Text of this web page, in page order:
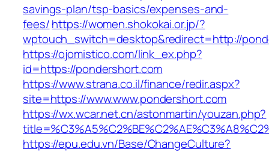
savings-plan/tsp-basics/expenses-and-
fees/https://women.shokokai.or.jp/?
wptouch_switch=desktop&redirect=http://
https://ojomistico.com/link_ex.php?
id=https://pondershort.com
https://www.strana.co.il/finance/redir.aspx?
site=https://www.www.pondershort.com
https://wx.wcar.net.cn/astonmartin/youzan.php?
https://epu.edu.vn/Base/ChangeCulture?